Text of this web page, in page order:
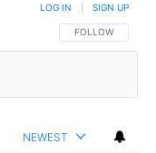
FOLLOW THIS
FOLLOW
LOG IN SIGN UP
NEWEST